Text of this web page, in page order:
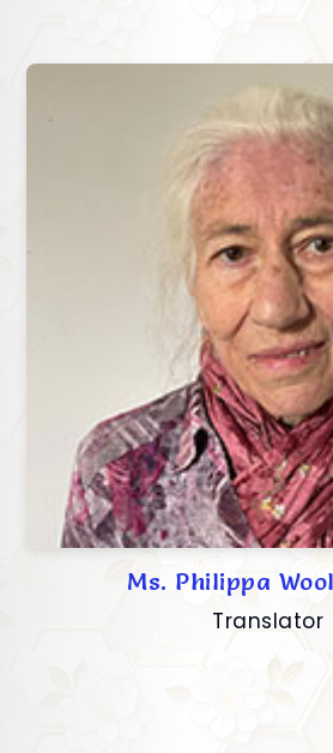
Ms. Philippa
Translator